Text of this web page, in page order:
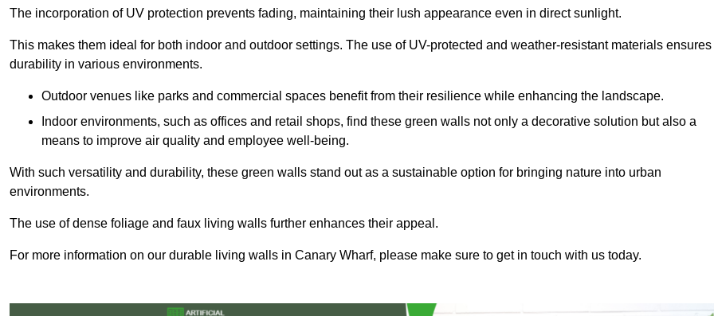
The incorporation of UV protection prevents fading, maintaining their lush appearance even in direct sunlight.
This makes them ideal for both indoor and outdoor settings. The use of UV-protected and weather-resistant materials ensures
durability in various environments.
Outdoor venues like parks and commercial spaces benefit from their resilience while enhancing the landscape.
Indoor environments, such as offices and retail shops, find these green walls not only a decorative solution but also a
means to improve air quality and employee well-being.
With such versatility and durability, these green walls stand out as a sustainable option for bringing nature into urban
environments.
The use of dense foliage and faux living walls further enhances their appeal.
For more information on our durable living walls in Canary Wharf, please make sure to get in touch with us today.